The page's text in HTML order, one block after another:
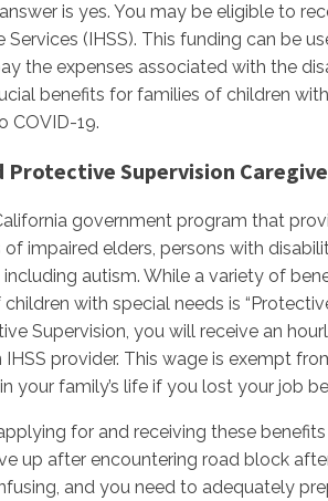
is yes. You may be eligible to
Services (IHSS). This funding can be
the expenses associated with the
benefits for families of children
COVID-19.
Protective Supervision
government program that
of impaired elders, persons with
including autism. While a variety of
with special needs is
Supervision, you will receive an
IHSS provider. This wage is exempt
your family’s life if you lost your job
for and receiving these
up after encountering road block
and you need to adequately